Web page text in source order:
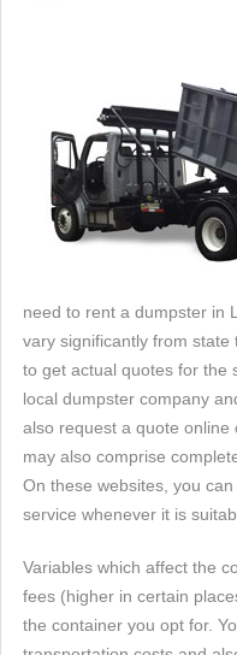
need to rent a dumpster in
vary significantly from
to get actual quotes for the
local dumpster company
also request a quote
may also comprise
On these websites, you
service whenever it is
Variables which affect the
fees (higher in certain
the container you opt for.